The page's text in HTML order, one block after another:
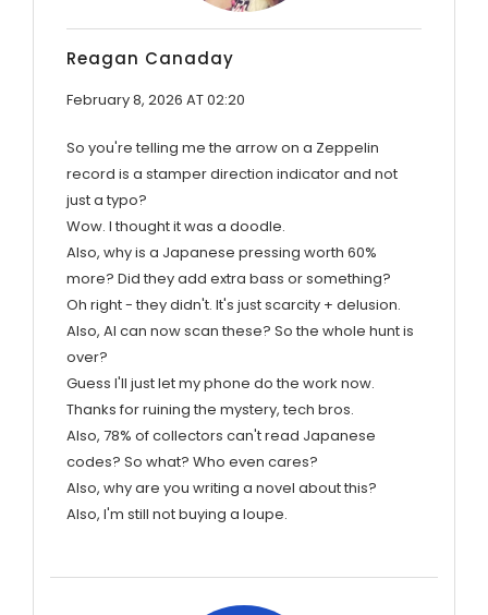
Reagan Canaday
February 8, 2026 AT 02:20
So you're telling me the arrow on a Zeppelin
record is a stamper direction indicator and not
just a typo?
Wow. I thought it was a doodle.
Also, why is a Japanese pressing worth 60%
more? Did they add extra bass or something?
Oh right - they didn't. It's just scarcity + delusion.
Also, AI can now scan these? So the whole hunt is
over?
Guess I'll just let my phone do the work now.
Thanks for ruining the mystery, tech bros.
Also, 78% of collectors can't read Japanese
codes? So what? Who even cares?
Also, why are you writing a novel about this?
Also, I'm still not buying a loupe.